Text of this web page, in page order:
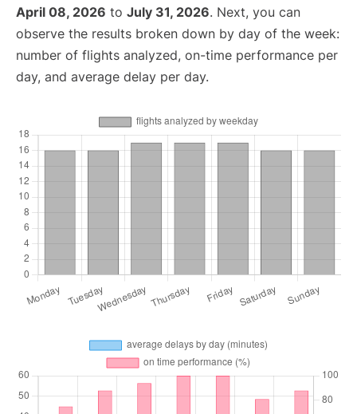
April 08, 2026 to July 31, 2026. Next, you can
observe the results broken down by day of the week:
number of flights analyzed, on-time performance per
day, and average delay per day.